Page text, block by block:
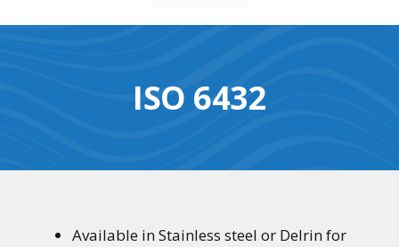
ISO 6432
Available in Stainless steel or Delrin for